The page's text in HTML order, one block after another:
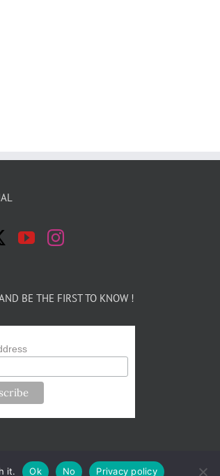
BE THE FIRST TO KNOW !
it. Ok No Privacy policy